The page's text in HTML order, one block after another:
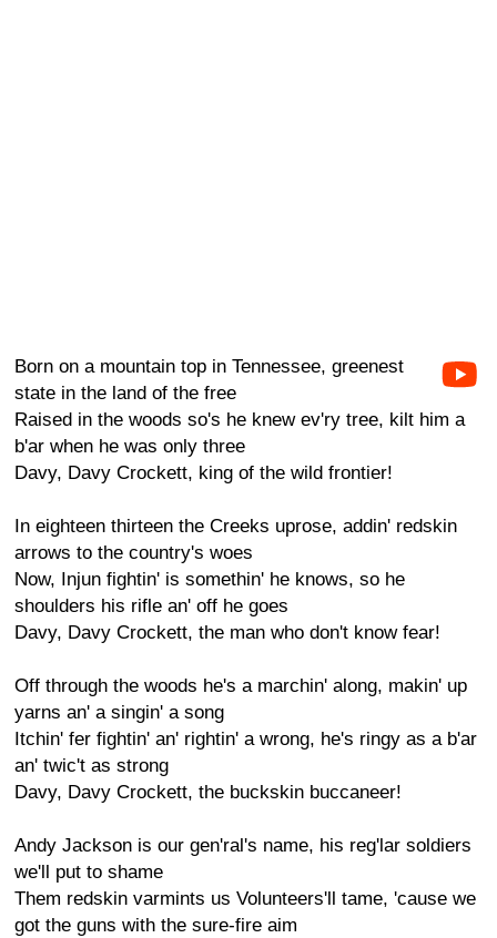
Born on a mountain top in Tennessee, greenest
state in the land of the free
Raised in the woods so's he knew ev'ry tree, kilt him a
b'ar when he was only three
Davy, Davy Crockett, king of the wild frontier!
In eighteen thirteen the Creeks uprose, addin' redskin
arrows to the country's woes
Now, Injun fightin' is somethin' he knows, so he
shoulders his rifle an' off he goes
Davy, Davy Crockett, the man who don't know fear!
Off through the woods he's a marchin' along, makin' up
yarns an' a singin' a song
Itchin' fer fightin' an' rightin' a wrong, he's ringy as a b'ar
an' twic't as strong
Davy, Davy Crockett, the buckskin buccaneer!
Andy Jackson is our gen'ral's name, his reg'lar soldiers
we'll put to shame
Them redskin varmints us Volunteers'll tame, 'cause we
got the guns with the sure-fire aim